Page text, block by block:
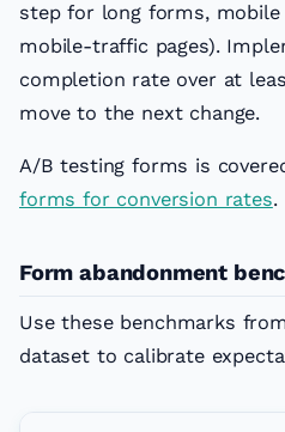
step for long forms,
mobile-traffic pages).
completion rate over at
move to the next change.
A/B testing forms is
forms for conversion rates.
Form abandonment
Use these benchmarks
dataset to calibrate